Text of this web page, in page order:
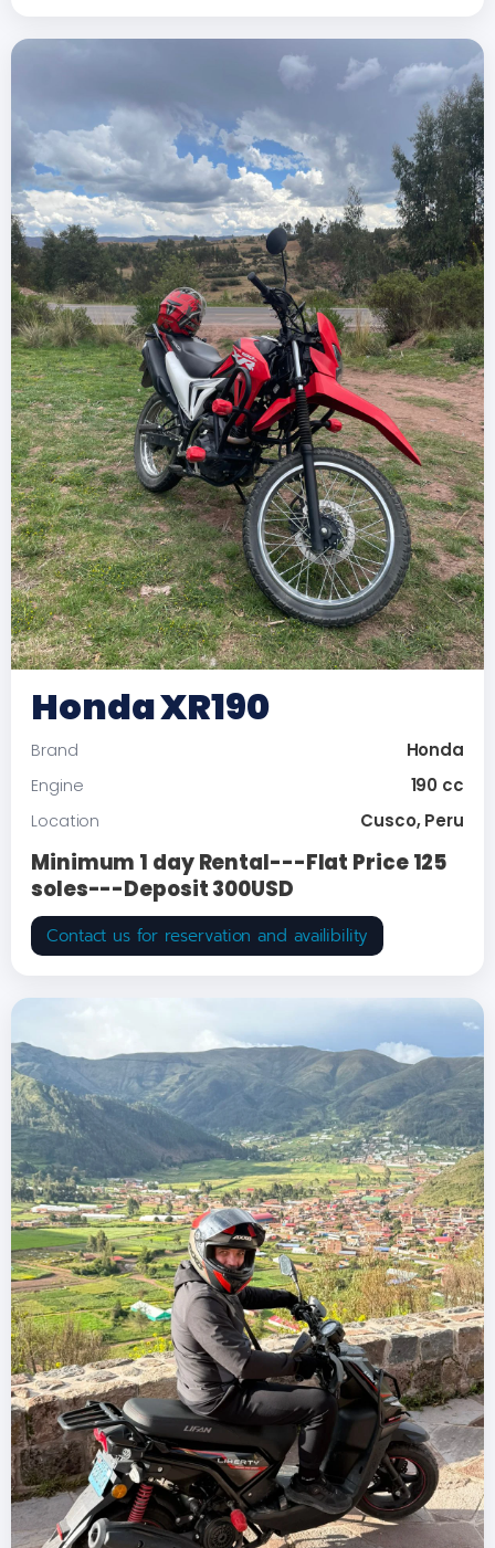
Honda XR190
Brand Honda
Engine 190 cc
Location Cusco, Peru
Minimum 1 day Rental---Flat Price 125
soles---Deposit 300USD
Contact us for reservation and availibility